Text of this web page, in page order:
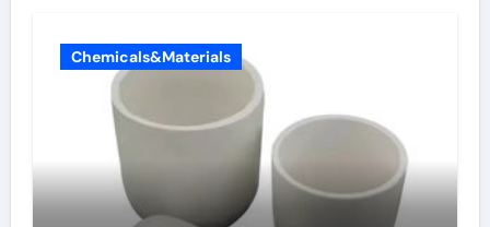
Chemicals&Materials